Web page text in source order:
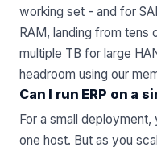
working set - and for
RAM, landing from tens
multiple TB for large
headroom using our
Can I run ERP on a
For a small
one host. But as you